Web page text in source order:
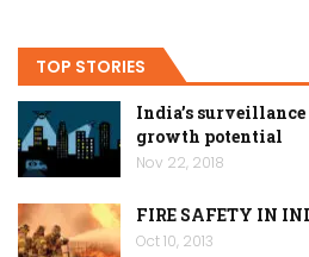
TOP STORIES
India’s
growth potential
Nov 22, 2018
FIRE SAFETY IN
Oct 10, 2013